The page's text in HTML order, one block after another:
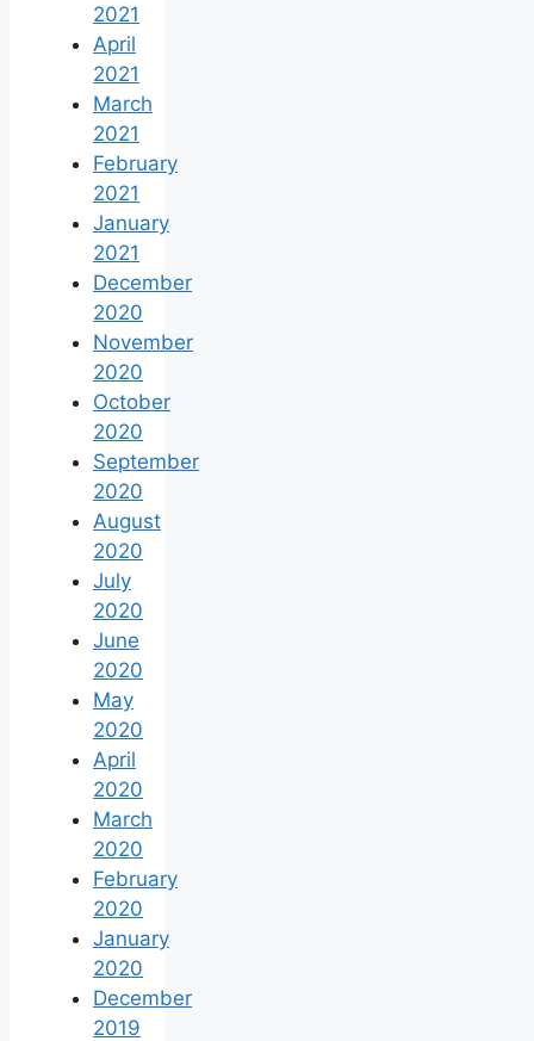
2021
April
2021
March
2021
February
2021
January
2021
December
2020
November
2020
October
2020
September
2020
August
2020
July
2020
June
2020
May
2020
April
2020
March
2020
February
2020
January
2020
December
2019